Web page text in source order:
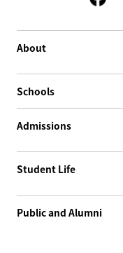
About
Schools
Admissions
Student Life
Public and Alumni